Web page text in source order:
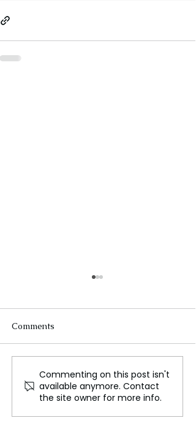
Al Naslaa Rock, Where
Natural Formation
Meets Ancient Art
Comments
Commenting on this post isn't
available anymore. Contact
the site owner for more info.